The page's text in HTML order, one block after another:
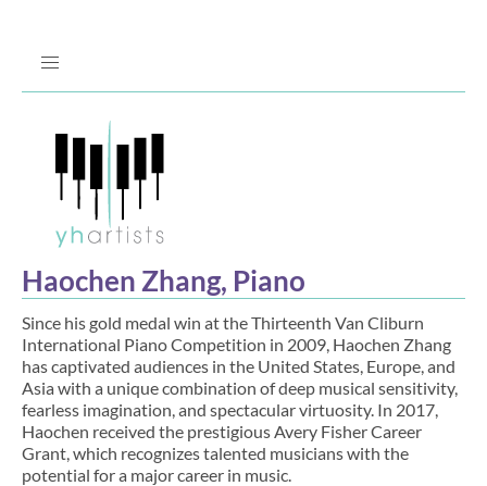
Navigation
Haochen Zhang, Piano
Since his gold medal win at the Thirteenth Van Cliburn
International Piano Competition in 2009, Haochen Zhang
has captivated audiences in the United States, Europe, and
Asia with a unique combination of deep musical sensitivity,
fearless imagination, and spectacular virtuosity. In 2017,
Haochen received the prestigious Avery Fisher Career
Grant, which recognizes talented musicians with the
potential for a major career in music.